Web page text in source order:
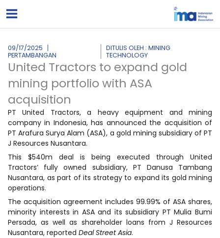
ke
09/17/2025
PERTAMBANGAN
DITULIS OLEH : MINING
TECHNOLOGY
United Tractors to expand gold
mining portfolio with ASA
acquisition
PT United Tractors, a heavy equipment and mining
company in Indonesia, has announced the acquisition of
PT Arafura Surya Alam (ASA), a gold mining subsidiary of PT
J Resources Nusantara.
This $540m deal is being executed through United
Tractors’ fully owned subsidiary, PT Danusa Tambang
Nusantara, as part of its strategy to expand its gold mining
operations.
The acquisition agreement includes 99.99% of ASA shares,
minority interests in ASA and its subsidiary PT Mulia Bumi
Persada, as well as shareholder loans from J Resources
Nusantara, reported Deal Street Asia.